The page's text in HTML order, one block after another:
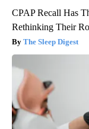
CPAP Recall Has
Rethinking Their
The Sleep Digest